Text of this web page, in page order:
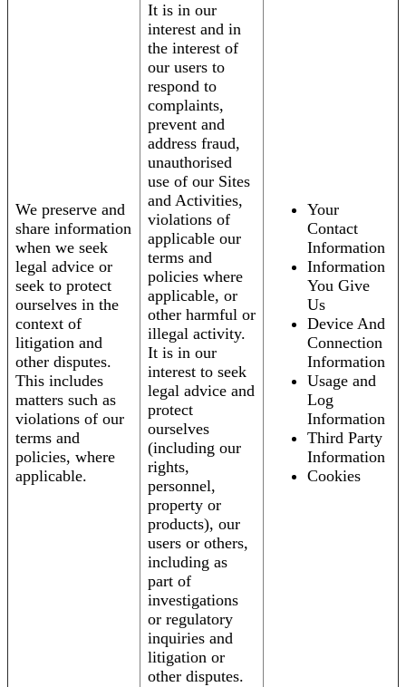
We preserve and
share information
when we seek
legal advice or
seek to protect
ourselves in the
context of
litigation and
other disputes.
This includes
matters such as
violations of our
terms and
policies, where
applicable.
It is in our
interest and in
the interest of
our users to
respond to
complaints,
prevent and
address fraud,
unauthorised
use of our Sites
and Activities,
violations of
applicable our
terms and
policies where
applicable, or
other harmful or
illegal activity.
It is in our
interest to seek
legal advice and
protect
ourselves
(including our
rights,
personnel,
property or
products), our
users or others,
including as
part of
investigations
or regulatory
inquiries and
litigation or
other disputes.
Your
Contact
Information
Information
You Give
Us
Device And
Connection
Information
Usage and
Log
Information
Third Party
Information
Cookies